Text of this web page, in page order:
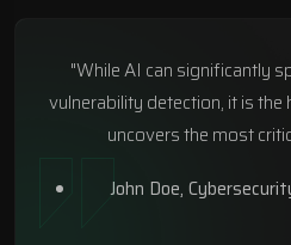
"While AI can significantly
vulnerability detection, it is
uncovers the most
John Doe,